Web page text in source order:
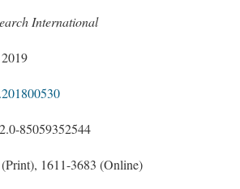
International
2019
85059352544
1611-3683 (Online)